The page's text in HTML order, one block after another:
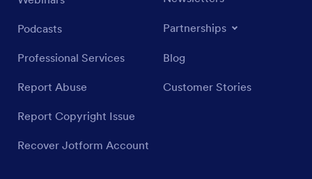
Podcasts
Professional Services
Report Abuse
Report Copyright Issue
Recover Jotform Account
Partnerships
Blog
Customer Stories